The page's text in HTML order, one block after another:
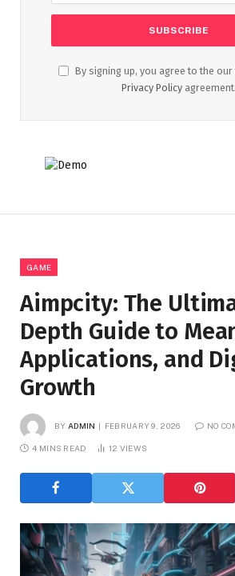
By signing up, you agree to the
Privacy Policy agreement.
GAME
Aimpcity: The
Depth Guide to
Applications, and
Growth
BY ADMIN FEBRUARY 9, 2026 NO
4 MINS READ 12 VIEWS